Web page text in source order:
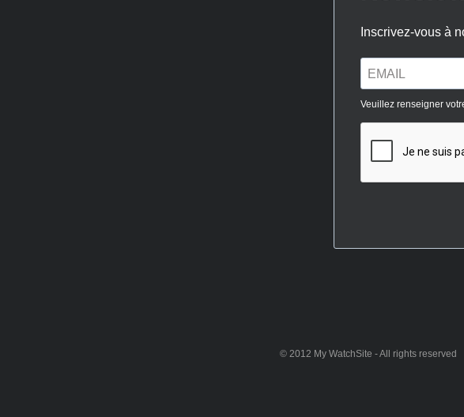
© 2012 My WatchSite - All rights reserved